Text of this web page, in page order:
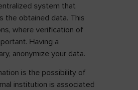
system that
the obtained data. This
where verification of
Having a
anonymize your data.
is the possibility of
institution is associated